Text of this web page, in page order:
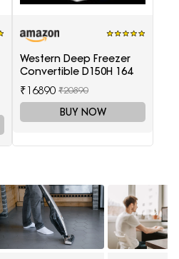
Western Deep Freezer
Convertible D150H 164
₹16890 ₹20890
BUY NOW